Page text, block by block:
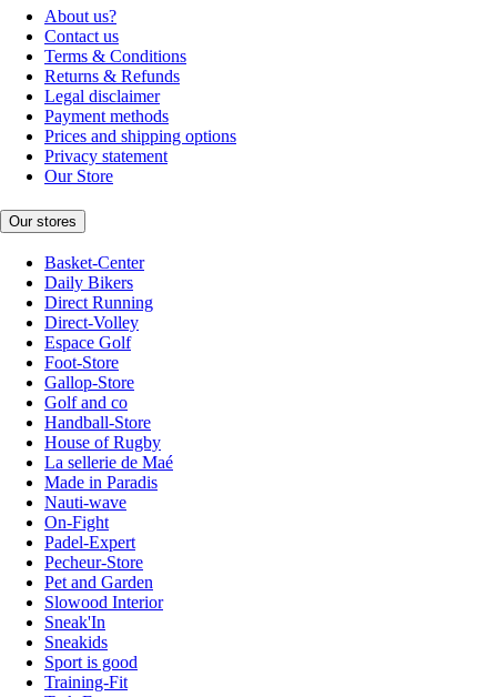
About us?
Contact us
Terms & Conditions
Returns & Refunds
Legal disclaimer
Payment methods
Prices and shipping options
Privacy statement
Our Store
Our stores
Basket-Center
Daily Bikers
Direct Running
Direct-Volley
Espace Golf
Foot-Store
Gallop-Store
Golf and co
Handball-Store
House of Rugby
La sellerie de Maé
Made in Paradis
Nauti-wave
On-Fight
Padel-Expert
Pecheur-Store
Pet and Garden
Slowood Interior
Sneak'In
Sneakids
Sport is good
Training-Fit